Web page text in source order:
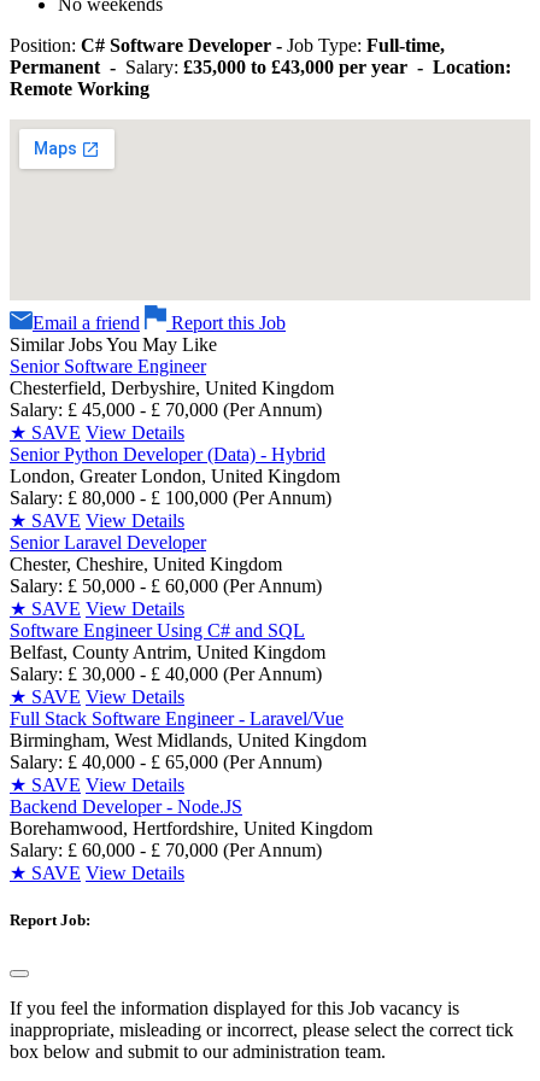
Position: C# Software Developer - Job Type: Full-time,
Permanent - Salary: £35,000 to £43,000 per year - Location:
Remote Working
Email a friend
Report this Job
Similar Jobs You May Like
Senior Software Engineer
Chesterfield, Derbyshire, United Kingdom
Salary: £ 45,000 - £ 70,000 (Per Annum)
★ SAVE View Details
Senior Python Developer (Data) - Hybrid
London, Greater London, United Kingdom
Salary: £ 80,000 - £ 100,000 (Per Annum)
★ SAVE View Details
Senior Laravel Developer
Chester, Cheshire, United Kingdom
Salary: £ 50,000 - £ 60,000 (Per Annum)
★ SAVE View Details
Software Engineer Using C# and SQL
Belfast, County Antrim, United Kingdom
Salary: £ 30,000 - £ 40,000 (Per Annum)
★ SAVE View Details
Full Stack Software Engineer - Laravel/Vue
Birmingham, West Midlands, United Kingdom
Salary: £ 40,000 - £ 65,000 (Per Annum)
★ SAVE View Details
Backend Developer - Node.JS
Borehamwood, Hertfordshire, United Kingdom
Salary: £ 60,000 - £ 70,000 (Per Annum)
★ SAVE View Details
Report Job:
If you feel the information displayed for this Job vacancy is
inappropriate, misleading or incorrect, please select the correct tick
box below and submit to our administration team.